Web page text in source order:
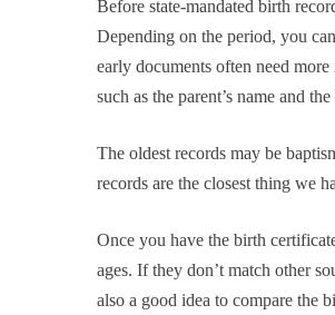
Before state-mandated birth
Depending on the period, you
early documents often need
such as the parent’s name and
The oldest records may be
records are the closest thing we
Once you have the birth
ages. If they don’t match other
also a good idea to compare the